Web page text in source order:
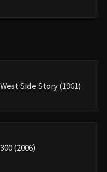
West Side Story (1961)
300 (2006)